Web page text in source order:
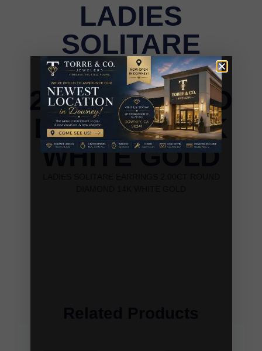
LADIES
SOLITARE
EARRINGS
2.00CT ROUND
DIAMOND 14K
WHITE GOLD